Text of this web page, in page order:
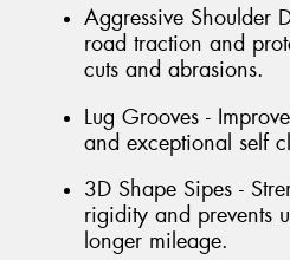
Aggressive Shoulder
road traction and
cuts and abrasions.
Lug Grooves -
and exceptional self
3D Shape Sipes -
rigidity and prevents
longer mileage.